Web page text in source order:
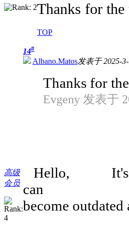
Thanks for the
TOP
高级
会员
14#
Albano.Matos发表于 2025-
Thanks for
Evgeny 发表于
Hello, It's not
can
become outdated